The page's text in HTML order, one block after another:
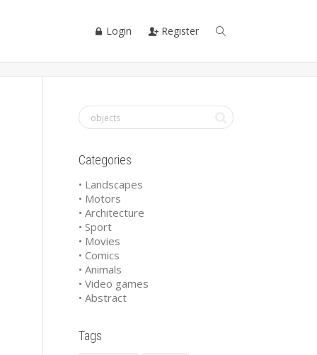
Login Register
Categories
• Landscapes
• Motors
• Architecture
• Sport
• Movies
• Comics
• Animals
• Video games
• Abstract
Tags